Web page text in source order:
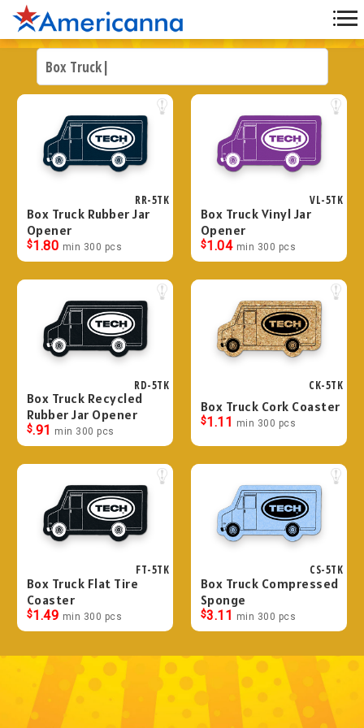
RR-5TK
Box Truck Rubber Jar
Opener
$1.80 min 300 pcs
VL-5TK
Box Truck Vinyl Jar
Opener
$1.04 min 300 pcs
RD-5TK
Box Truck Recycled
Rubber Jar Opener
$.91 min 300 pcs
CK-5TK
Box Truck Cork Coaster
$1.11 min 300 pcs
FT-5TK
Box Truck Flat Tire
Coaster
$1.49 min 300 pcs
CS-5TK
Box Truck Compressed
Sponge
$3.11 min 300 pcs